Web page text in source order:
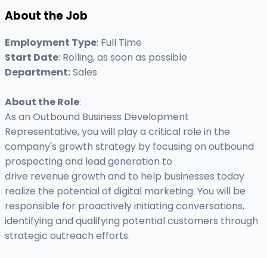
About the Job
Employment Type: Full Time
Start Date: Rolling, as soon as possible
Department:Sales
About the Role:
As an Outbound Business Development
Representative, you will play a critical role in the
company's growth strategy by focusing on outbound
prospecting and lead generation to
drive revenue growth and to help businesses today
realize the potential of digital marketing. You will be
responsible for proactively initiating conversations,
identifying and qualifying potential customers through
strategic outreach efforts.